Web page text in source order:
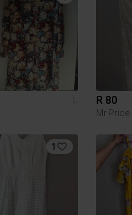
L R 80
Mr Price
1